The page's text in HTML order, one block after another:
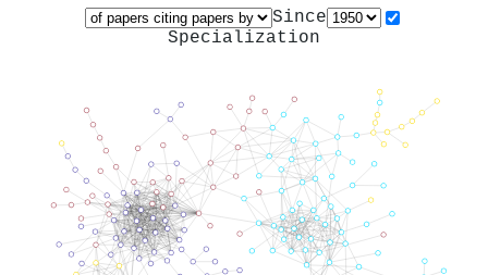
Since
Specialization